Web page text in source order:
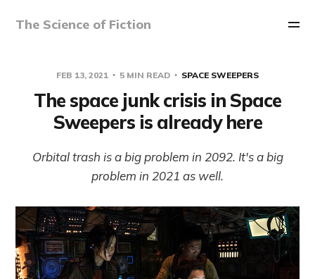
The Science of Fiction
FEB 13, 2021 5 MIN READ SPACE SWEEPERS
The space junk crisis in Space
Sweepers is already here
Orbital trash is a big problem in 2092. It's a big
problem in 2021 as well.